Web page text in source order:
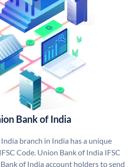
Bank of India
branch in India has a unique
Code. Union Bank of India IFSC
of India account holders to send